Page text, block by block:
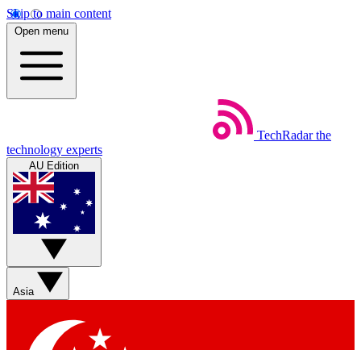
Skip to main content
Open menu
TechRadar the
technology experts
AU Edition
Asia